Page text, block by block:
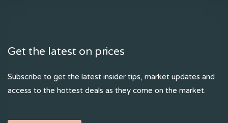
Get the latest on prices
Subscribe to get the latest insider tips, market updates and
access to the hottest deals as they come on the market.